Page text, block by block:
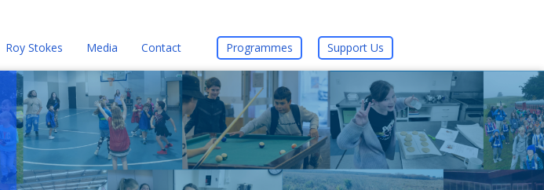
Roy Stokes Media Contact Programmes Support Us